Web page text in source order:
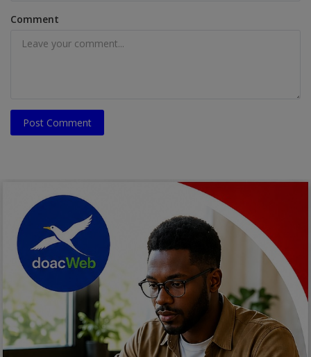
Comment
Post Comment